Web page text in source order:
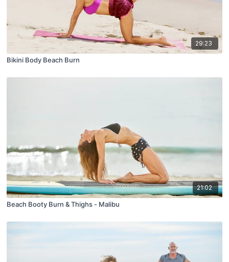
29:23
Bikini Body Beach Burn
21:02
Beach Booty Burn & Thighs - Malibu